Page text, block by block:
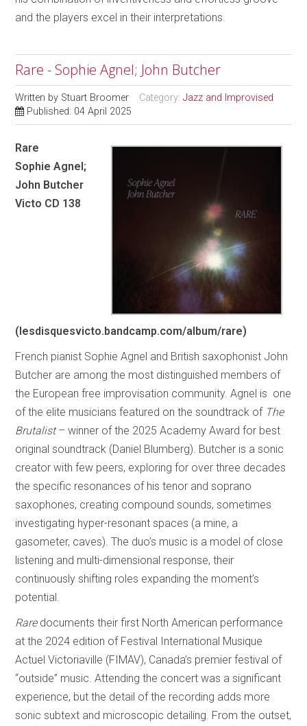
and the players excel in their interpretations.
Rare - Sophie Agnel; John Butcher
Written by Stuart Broomer Category:Jazz and Improvised
Published: 04 April 2025
Rare
Sophie Agnel;
John Butcher
Victo CD 138
(lesdisquesvicto.bandcamp.com/album/rare)
French pianist Sophie Agnel and British saxophonist John
Butcher are among the most distinguished members of
the European free improvisation community. Agnel is one
of the elite musicians featured on the soundtrack of The
Brutalist– winner of the 2025 Academy Award for best
original soundtrack (Daniel Blumberg). Butcher is a sonic
creator with few peers, exploring for over three decades
the specific resonances of his tenor and soprano
saxophones, creating compound sounds, sometimes
investigating hyper-resonant spaces (a mine, a
gasometer, caves). The duo’s music is a model of close
listening and multi-dimensional response, their
continuously shifting roles expanding the moment’s
potential.
Raredocuments their first North American performance
at the 2024 edition of Festival International Musique
Actuel Victoriaville (FIMAV), Canada’s premier festival of
“outside” music. Attending the concert was a significant
experience, but the detail of the recording adds more
sonic subtext and microscopic detailing. From the outset,